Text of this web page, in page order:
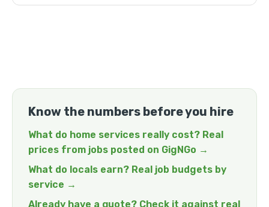
Know the numbers before you hire
What do home services really cost? Real
prices from jobs posted on GigNGo →
What do locals earn? Real job budgets by
service →
Already have a quote? Check it against real